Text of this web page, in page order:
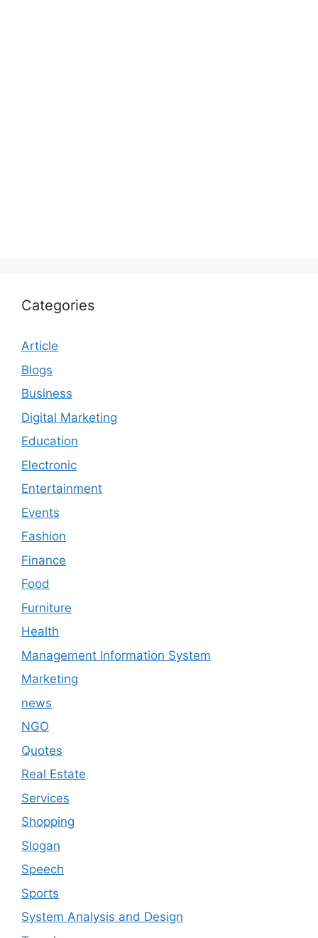
Categories
Article
Blogs
Business
Digital Marketing
Education
Electronic
Entertainment
Events
Fashion
Finance
Food
Furniture
Health
Management Information System
Marketing
news
NGO
Quotes
Real Estate
Services
Shopping
Slogan
Speech
Sports
System Analysis and Design